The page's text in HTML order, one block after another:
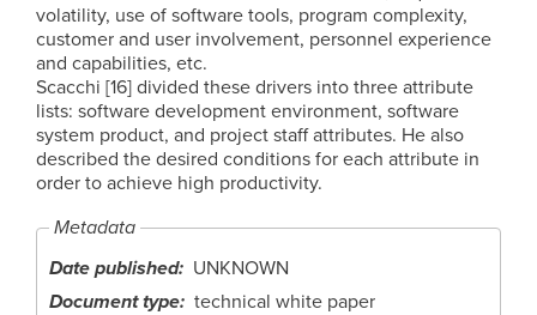
volatility, use of software tools, program complexity,
customer and user involvement, personnel experience
and capabilities, etc.
Scacchi [16] divided these drivers into three attribute
lists: software development environment, software
system product, and project staff attributes. He also
described the desired conditions for each attribute in
order to achieve high productivity.
Metadata
Date published
UNKNOWN
Document type technical white paper